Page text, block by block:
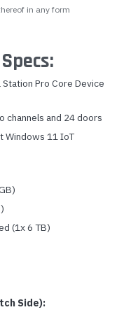
in any form
Pro Core Device
channels and 24 doors
Windows 11 IoT
(1x 6 TB)
Side):